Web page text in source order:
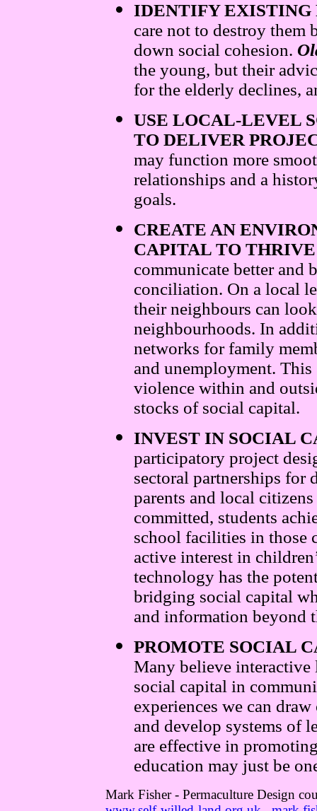
IDENTIFY EXISTING
care not to destroy them
down social cohesion.
the young, but their
for the elderly declines,
USE LOCAL-LEVEL
TO DELIVER
may function more
relationships and a
goals.
CREATE AN
CAPITAL TO THRIVE
communicate better and
conciliation. On a local
their neighbours can
neighbourhoods. In
networks for family
and unemployment. This
violence within and
stocks of social capital.
INVEST IN SOCIAL
participatory project
sectoral partnerships for
parents and local
committed, students
school facilities in those
active interest in
technology has the
bridging social capital
and information beyond
PROMOTE SOCIAL
Many believe interactive
social capital in
experiences we can
and develop systems of
are effective in
education may just be
Mark Fisher - Permaculture Design